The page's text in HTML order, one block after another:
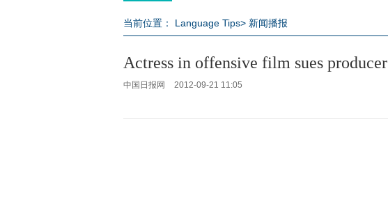
当前位置： Language Tips> 新闻播报
Actress in offensive film sues producer
中国日报网 2012-09-21 11:05